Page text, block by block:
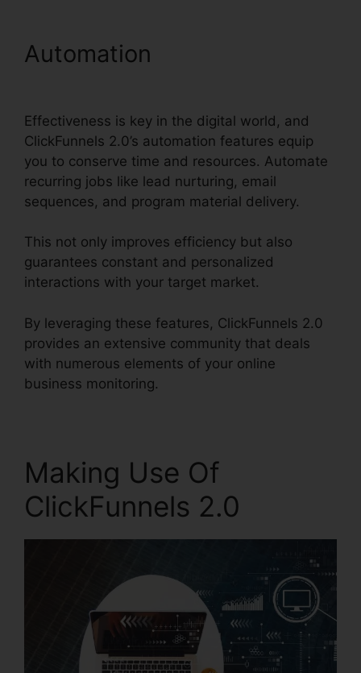
Automation
Effectiveness is key in the digital world, and
ClickFunnels 2.0’s automation features equip
you to conserve time and resources. Automate
recurring jobs like lead nurturing, email
sequences, and program material delivery.
This not only improves efficiency but also
guarantees constant and personalized
interactions with your target market.
By leveraging these features, ClickFunnels 2.0
provides an extensive community that deals
with numerous elements of your online
business monitoring.
Making Use Of
ClickFunnels 2.0